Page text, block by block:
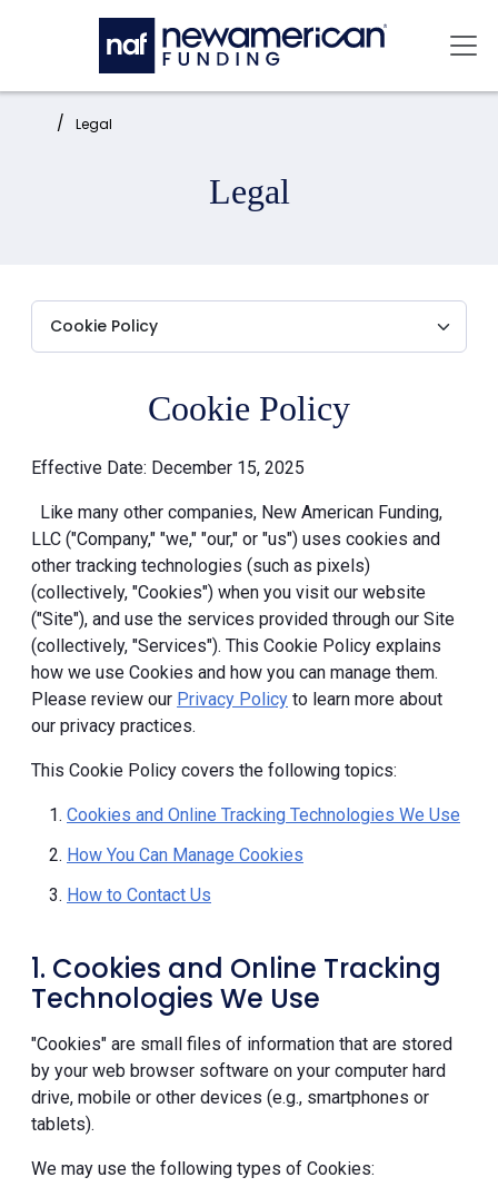
Skip to main content
Home: Legal
Legal
Cookie Policy
Effective Date: December 15, 2025
Like many other companies, New American Funding,
LLC ("Company," "we," "our," or "us") uses cookies and
other tracking technologies (such as pixels)
(collectively, "Cookies") when you visit our website
("Site"), and use the services provided through our Site
(collectively, "Services"). This Cookie Policy explains
how we use Cookies and how you can manage them.
Please review our Privacy Policy to learn more about
our privacy practices.
This Cookie Policy covers the following topics:
Cookies and Online Tracking Technologies We Use
How You Can Manage Cookies
How to Contact Us
1. Cookies and Online Tracking
Technologies We Use
"Cookies" are small files of information that are stored
by your web browser software on your computer hard
drive, mobile or other devices (e.g., smartphones or
tablets).
We may use the following types of Cookies: